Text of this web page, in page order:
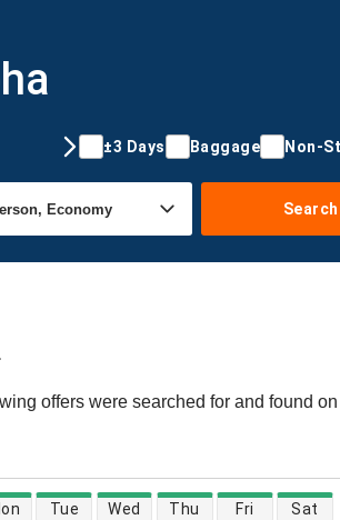
±3 Days Baggage Non-
Search
offers were searched for and found
availability
Tue Wed Thu Fri Sat